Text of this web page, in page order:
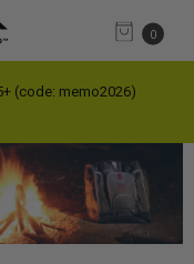
0
(code: memo2026)